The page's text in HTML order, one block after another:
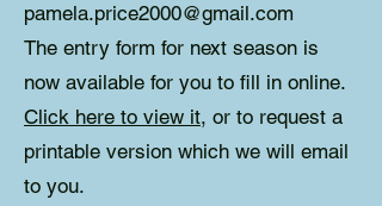
pamela.price2000@gmail.com
The entry form for next season is
now available for you to fill in online.
Click here to view it, or to request a
printable version which we will email
to you.